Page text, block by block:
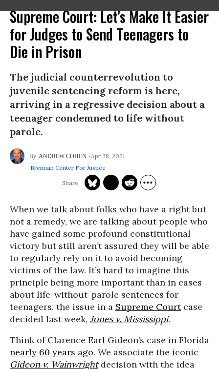
Supreme Court: Let's Make It Easier
for Judges to Send Teenagers to
Die in Prison
The judicial counterrevolution to
juvenile sentencing reform is here,
arriving in a regressive decision about a
teenager condemned to life without
parole.
ANDREW COHEN
Apr 28, 2021
Brennan Center For Justice
When we talk about folks who have a right but
not a remedy, we are talking about people who
have gained some profound constitutional
victory but still aren’t assured they will be able
to regularly rely on it to avoid becoming
victims of the law. It’s hard to imagine this
principle being more important than in cases
about life-without-parole sentences for
teenagers, the issue in a Supreme Courtcase
decided last week, Jones v. Mississippi.
Think of Clarence Earl Gideon’s case in Florida
nearly 60 years ago. We associate the iconic
Gideon v. Wainwrightdecision with the idea